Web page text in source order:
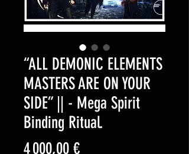
“ALL DEMONIC ELEMENTS
MASTERS ARE ON YOUR
SIDE” || - Mega Spirit
Binding Ritual.
4 000,00 €Prix